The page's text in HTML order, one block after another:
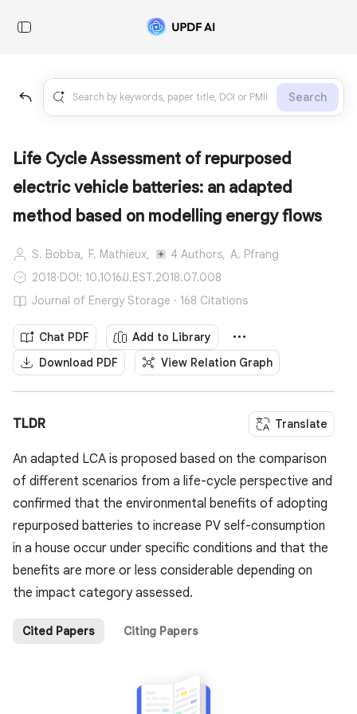
Search
Life Cycle Assessment of repurposed
electric vehicle batteries: an adapted
method based on modelling energy flows
S. Bobba, F. Mathieux, 4 Authors, A. Pfrang
2018·DOI: 10.1016/J.EST.2018.07.008
Journal of Energy Storage · 168 Citations
Chat PDF
Add to Library
Download PDF
View Relation Graph
TLDR Translate
An adapted LCA is proposed based on the comparison
of different scenarios from a life-cycle perspective and
confirmed that the environmental benefits of adopting
repurposed batteries to increase PV self-consumption
in a house occur under specific conditions and that the
benefits are more or less considerable depending on
the impact category assessed.
Cited Papers Citing Papers